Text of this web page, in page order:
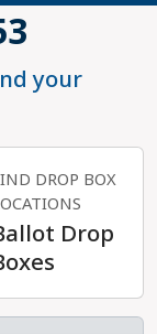
your
DROP BOX
Drop